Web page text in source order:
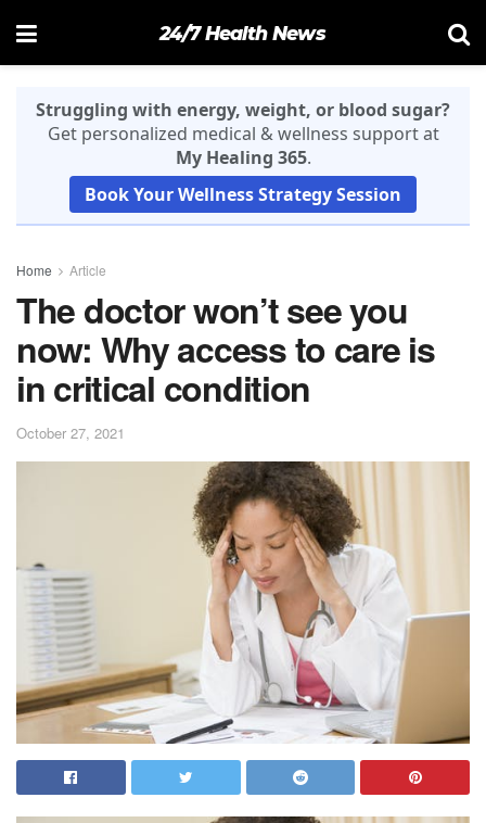
24/7 Health News
Struggling with energy, weight, or blood sugar?
Get personalized medical & wellness support at
My Healing 365.
Book Your Wellness Strategy Session
Home Article
The doctor won’t see you
now: Why access to care is
in critical condition
October 27, 2021